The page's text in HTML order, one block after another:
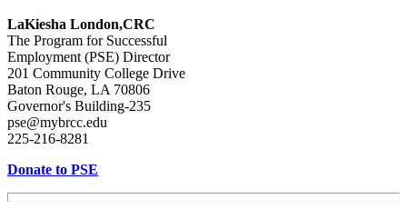
LaKiesha London,CRC
The Program for Successful
Employment (PSE) Director
201 Community College Drive
Baton Rouge, LA 70806
Governor's Building-235
pse@mybrcc.edu
225-216-8281
Donate to PSE